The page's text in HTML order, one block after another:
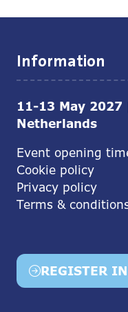
Information
11-13 May
Netherlands
Event opening
Cookie policy
Privacy policy
Terms &
REGISTER
(opens